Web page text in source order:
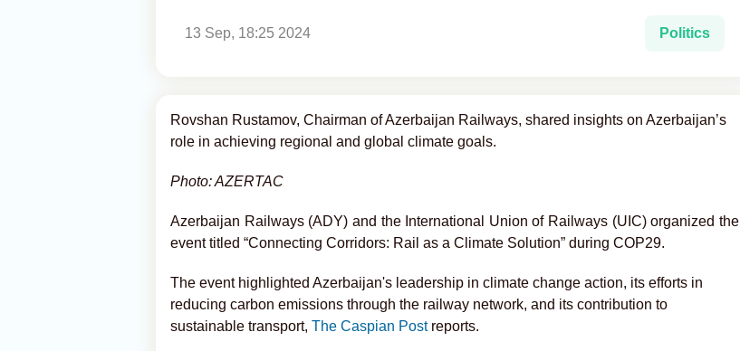
13 Sep, 18:25 2024 Politics
Rovshan Rustamov, Chairman of Azerbaijan Railways, shared insights on Azerbaijan’s
role in achieving regional and global climate goals.
Photo: AZERTAC
Azerbaijan Railways (ADY) and the International Union of Railways (UIC) organized the
event titled “Connecting Corridors: Rail as a Climate Solution” during COP29.
The event highlighted Azerbaijan's leadership in climate change action, its efforts in
reducing carbon emissions through the railway network, and its contribution to
sustainable transport, The Caspian Postreports.